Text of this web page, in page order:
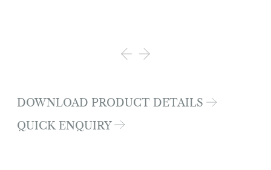
DOWNLOAD PRODUCT DETAILS
QUICK ENQUIRY